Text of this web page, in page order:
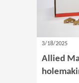
3/18/2025
Allied